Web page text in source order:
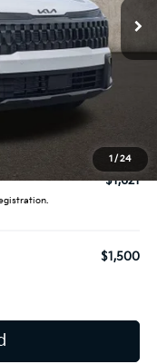
1 / 24
Ext.
$36,780
-$2,019
$35,159
$1,621
$1,500